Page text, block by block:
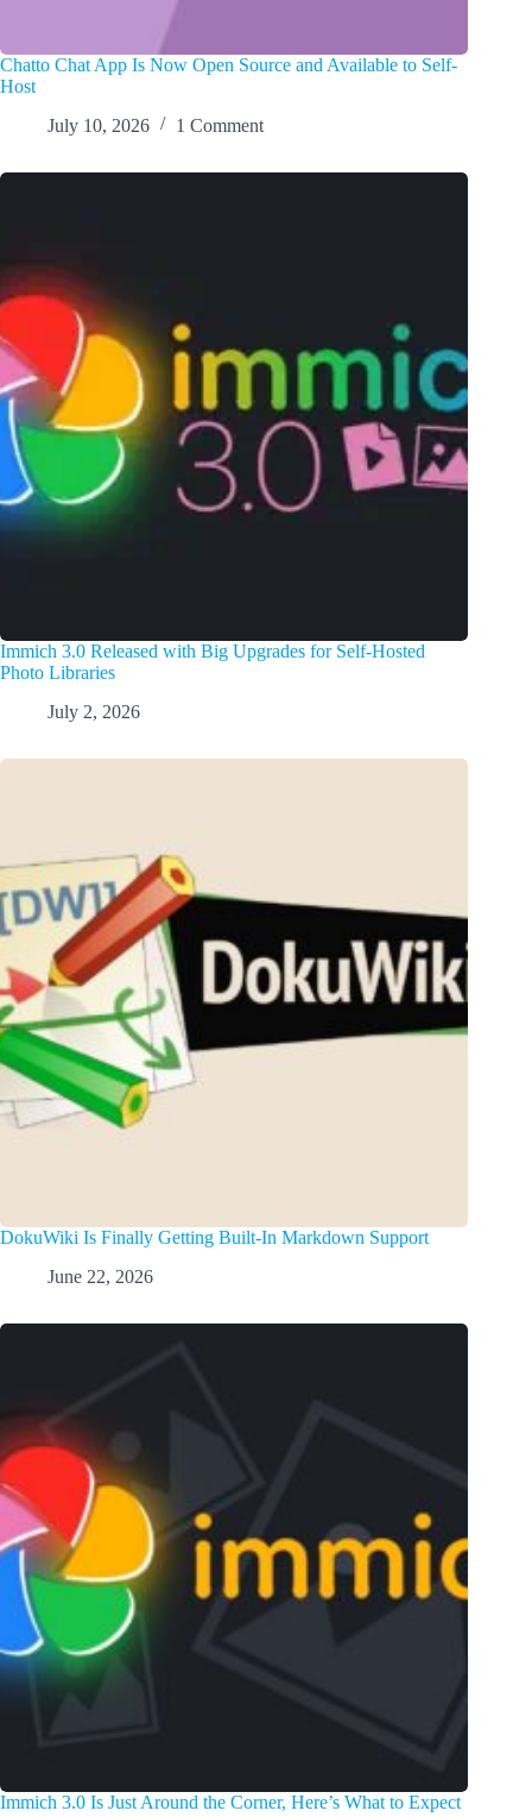
Chatto Chat App Is Now Open Source and Available to Self-
Host
July 10, 2026
1 Comment
Immich 3.0 Released with Big Upgrades for Self-Hosted
Photo Libraries
July 2, 2026
DokuWiki Is Finally Getting Built-In Markdown Support
June 22, 2026
Immich 3.0 Is Just Around the Corner, Here’s What to Expect